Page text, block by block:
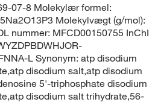
07-8 Molekylær formel:
Molekylvægt (g/mol):
nummer: MFCD00150755 InChI
L Synonym: atp disodium
disodium salt,atp disodium
5'-triphosphate disodium
disodium salt trihydrate,56-